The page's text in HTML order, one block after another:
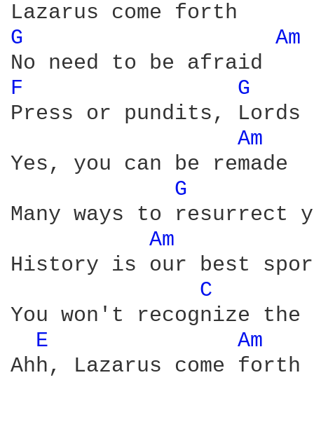
G
Am
F
G
Press or pundits, Lords
Am
Yes, you can be remade
G
Many ways to resurrect
Am
History is our best
C
You won't recognize the
E
Am
Ahh, Lazarus come forth